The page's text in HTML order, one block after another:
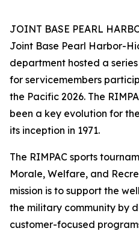
JOINT BASE PEARL
Joint Base Pearl Harbor-
department hosted a
for servicemembers
the Pacific 2026. The
been a key evolution for
its inception in 1971.
The RIMPAC sports
Morale, Welfare, and
mission is to support the
the military community by
customer-focused